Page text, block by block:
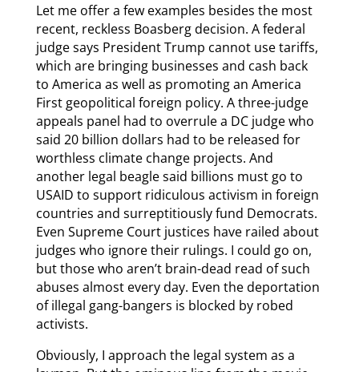
Let me offer a few examples besides the most
recent, reckless Boasberg decision. A federal
judge says President Trump cannot use tariffs,
which are bringing businesses and cash back
to America as well as promoting an America
First geopolitical foreign policy. A three-judge
appeals panel had to overrule a DC judge who
said 20 billion dollars had to be released for
worthless climate change projects. And
another legal beagle said billions must go to
USAID to support ridiculous activism in foreign
countries and surreptitiously fund Democrats.
Even Supreme Court justices have railed about
judges who ignore their rulings. I could go on,
but those who aren’t brain-dead read of such
abuses almost every day. Even the deportation
of illegal gang-bangers is blocked by robed
activists.
Obviously, I approach the legal system as a